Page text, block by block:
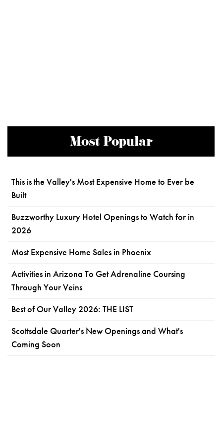
Most Popular
This is the Valley's Most Expensive Home to Ever be
Built
Buzzworthy Luxury Hotel Openings to Watch for in
2026
Most Expensive Home Sales in Phoenix
Activities in Arizona To Get Adrenaline Coursing
Through Your Veins
Best of Our Valley 2026: THE LIST
Scottsdale Quarter's New Openings and What's
Coming Soon